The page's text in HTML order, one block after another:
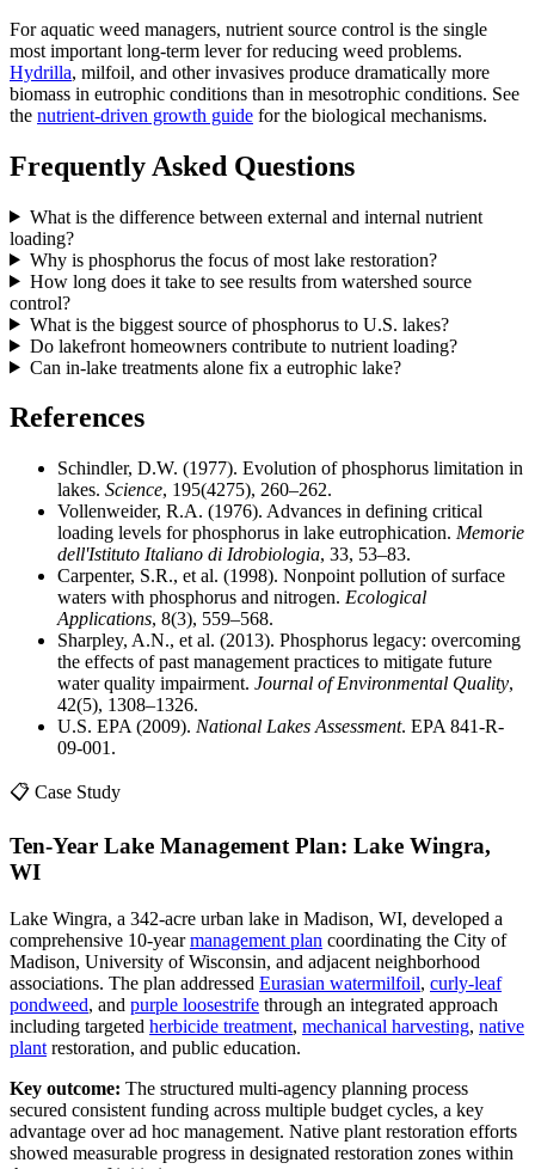
For aquatic weed managers, nutrient source control is the single
most important long-term lever for reducing weed problems.
Hydrilla, milfoil, and other invasives produce dramatically more
biomass in eutrophic conditions than in mesotrophic conditions. See
the nutrient-driven growth guide for the biological mechanisms.
Frequently Asked Questions
What is the difference between external and internal nutrient
loading?
Why is phosphorus the focus of most lake restoration?
How long does it take to see results from watershed source
control?
What is the biggest source of phosphorus to U.S. lakes?
Do lakefront homeowners contribute to nutrient loading?
Can in-lake treatments alone fix a eutrophic lake?
References
Schindler, D.W. (1977). Evolution of phosphorus limitation in
lakes. Science, 195(4275), 260–262.
Vollenweider, R.A. (1976). Advances in defining critical
loading levels for phosphorus in lake eutrophication. Memorie
dell'Istituto Italiano di Idrobiologia, 33, 53–83.
Carpenter, S.R., et al. (1998). Nonpoint pollution of surface
waters with phosphorus and nitrogen. Ecological
Applications, 8(3), 559–568.
Sharpley, A.N., et al. (2013). Phosphorus legacy: overcoming
the effects of past management practices to mitigate future
water quality impairment. Journal of Environmental Quality,
42(5), 1308–1326.
U.S. EPA (2009). National Lakes Assessment. EPA 841-R-
09-001.
📋 Case Study
Ten-Year Lake Management Plan: Lake Wingra,
WI
Lake Wingra, a 342-acre urban lake in Madison, WI, developed a
comprehensive 10-yearmanagement plan coordinating the City of
Madison, University of Wisconsin, and adjacent neighborhood
associations. The plan addressed Eurasian watermilfoil, curly-leaf
pondweed, and purple loosestrife through an integrated approach
including targeted herbicide treatment, mechanical harvesting, native
plant restoration, and public education.
Key outcome: The structured multi-agency planning process
secured consistent funding across multiple budget cycles, a key
advantage over ad hoc management. Native plant restoration efforts
showed measurable progress in designated restoration zones within